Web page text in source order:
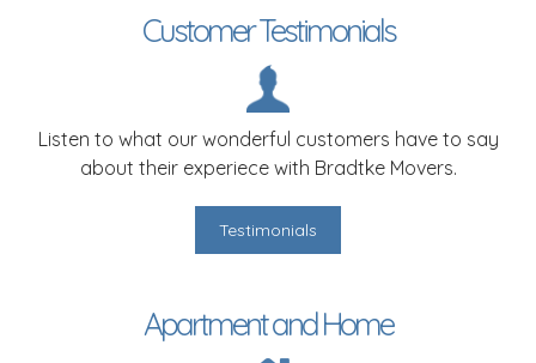
Customer Testimonials
Listen to what our wonderful customers have to say
about their experiece with Bradtke Movers.
Testimonials
Apartment and Home